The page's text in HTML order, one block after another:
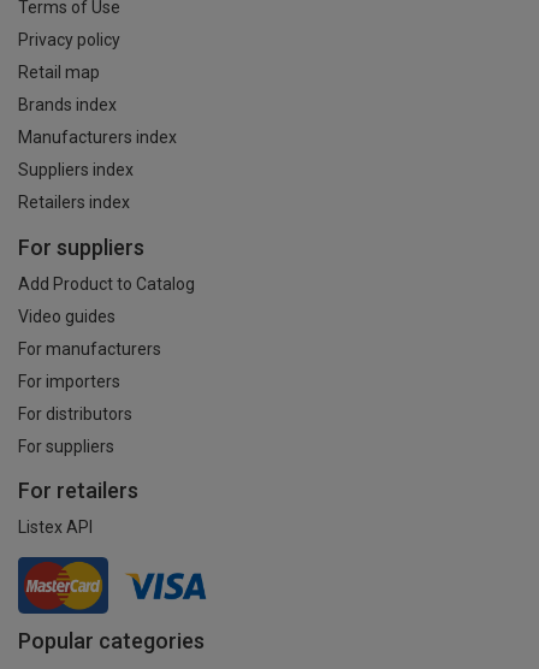
Terms of Use
Privacy policy
Retail map
Brands index
Manufacturers index
Suppliers index
Retailers index
For suppliers
Add Product to Catalog
Video guides
For manufacturers
For importers
For distributors
For suppliers
For retailers
Listex API
Popular categories